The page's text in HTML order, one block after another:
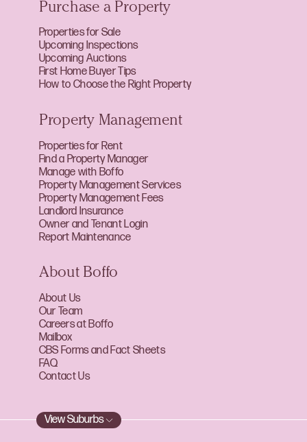
Purchase a Property
Properties for Sale
Upcoming Inspections
Upcoming Auctions
First Home Buyer Tips
How to Choose the Right Property
Property Management
Properties for Rent
Find a Property Manager
Manage with Boffo
Property Management Services
Property Management Fees
Landlord Insurance
Owner and Tenant Login
Report Maintenance
About Boffo
About Us
Our Team
Careers at Boffo
Mailbox
CBS Forms and Fact Sheets
FAQ
Contact Us
View Suburbs